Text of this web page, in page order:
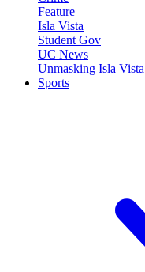
Feature
Isla Vista
Student Gov
UC News
Unmasking Isla Vista
Sports